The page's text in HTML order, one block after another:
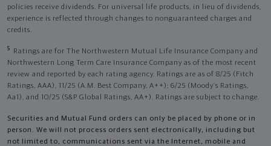
policies receive dividends. For universal life products, in lieu of dividends,
experience is reflected through changes to nonguaranteed charges and
credits.
5
Ratings are for The Northwestern Mutual Life Insurance Company and
Northwestern Long Term Care Insurance Company as of the most recent
review and reported by each rating agency. Ratings are as of 8/25 (Fitch
Ratings, AAA), 11/25 (A.M. Best Company, A++); 6/25 (Moody’s Ratings,
Aa1), and 10/25 (S&P Global Ratings, AA+). Ratings are subject to change.
Securities and Mutual Fund orders can only be placed by phone or in
person. We will not process orders sent electronically, including but
not limited to, communications sent via the Internet, mobile and